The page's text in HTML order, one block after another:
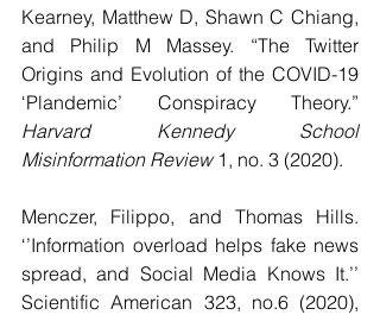
Kearney, Matthew D, Shawn C Chiang,
and Philip M Massey. “The Twitter
Origins and Evolution of the COVID-19
Harvard Kennedy School
Misinformation Review 1, no. 3 (2020).
Menczer, Filippo, and Thomas Hills.
‘’Information overload helps fake news
spread, and Social Media Knows It.’’
Scientific American 323, no.6 (2020),